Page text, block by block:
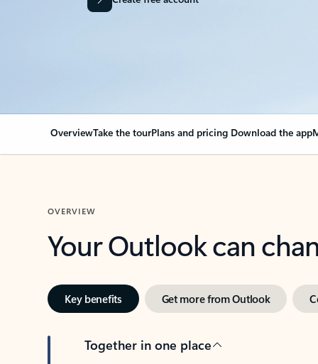
OverviewTake the tourPlans and pricing Download the app
OVERVIEW
Your Outlook can
Key benefits Get more from Outlook
Together in one place